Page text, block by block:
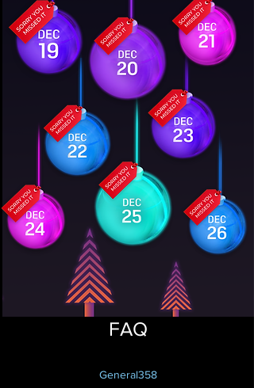
FAQ
General358